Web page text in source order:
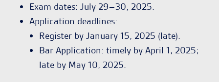
Exam dates: July 29–30, 2025.
Application deadlines:
Register by January 15, 2025 (late).
Bar Application: timely by April 1, 2025;
late by May 10, 2025.